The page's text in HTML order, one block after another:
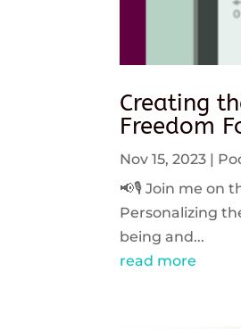
Creating
Freedom
Nov 15, 2023
📢🎙️ Join me on
Personalizing
being and...
read more